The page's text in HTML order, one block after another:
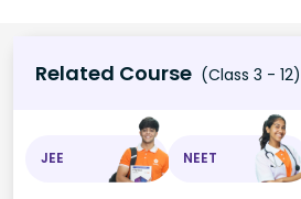
Related Course (Class 3 - 12)
JEE NEET